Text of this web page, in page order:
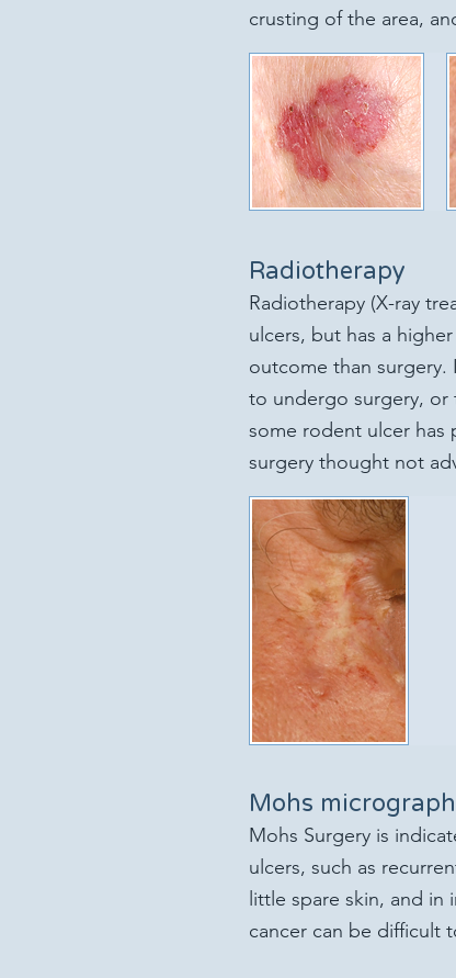
crusting of the area,
Radiotherapy
Radiotherapy (X-ray
ulcers, but has a
outcome than surgery.
to undergo surgery, or
some rodent ulcer has
surgery thought not
Mohs
Mohs Surgery is
ulcers, such as
little spare skin, and
cancer can be difficult